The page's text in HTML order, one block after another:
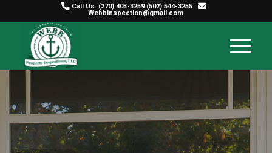
Call Us: (270) 403-3259 (502) 544-3255
WebbInspection@gmail.com